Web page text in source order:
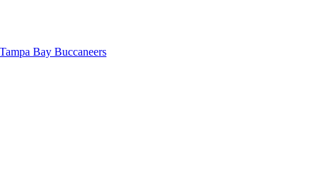
Bay Buccaneers